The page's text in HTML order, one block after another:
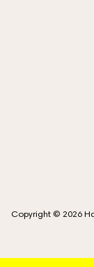
Copyright © 2026